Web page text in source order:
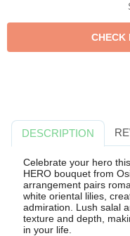
DESCRIPTION
Celebrate your hero
HERO bouquet from
arrangement pairs
white oriental lilies,
admiration. Lush salal
texture and depth,
in your life.